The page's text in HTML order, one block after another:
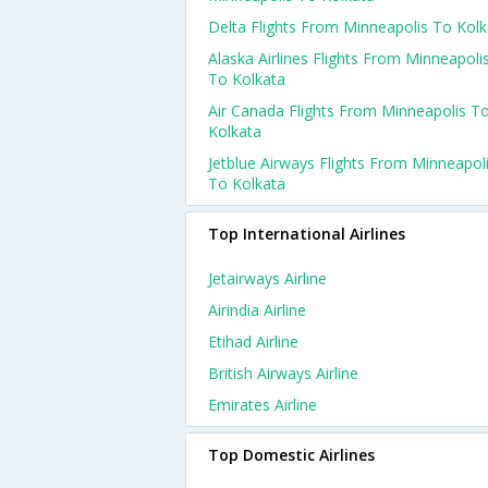
Delta Flights From Minneapolis To
Alaska Airlines Flights From Minneapolis
To Kolkata
Air Canada Flights From Minneapolis To
Kolkata
Jetblue Airways Flights From
To Kolkata
Top International Airlines
Jetairways Airline
Airindia Airline
Etihad Airline
British Airways Airline
Emirates Airline
Top Domestic Airlines